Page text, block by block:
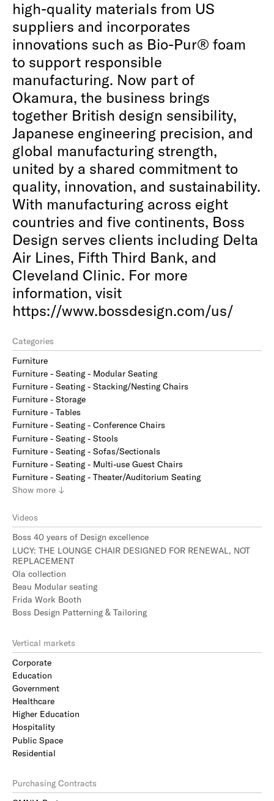
high-quality materials from US
suppliers and incorporates
innovations such as Bio-Pur® foam
to support responsible
manufacturing. Now part of
Okamura, the business brings
together British design sensibility,
Japanese engineering precision, and
global manufacturing strength,
united by a shared commitment to
quality, innovation, and sustainability.
With manufacturing across eight
countries and five continents, Boss
Design serves clients including Delta
Air Lines, Fifth Third Bank, and
Cleveland Clinic. For more
information, visit
https://www.bossdesign.com/us/
Categories
Furniture
Furniture - Seating - Modular Seating
Furniture - Seating - Stacking/Nesting Chairs
Furniture - Storage
Furniture - Tables
Furniture - Seating - Conference Chairs
Furniture - Seating - Stools
Furniture - Seating - Sofas/Sectionals
Furniture - Seating - Multi-use Guest Chairs
Furniture - Seating - Theater/Auditorium Seating
Show more ↓
Videos
Boss 40 years of Design excellence
LUCY: THE LOUNGE CHAIR DESIGNED FOR RENEWAL, NOT
REPLACEMENT
Ola collection
Beau Modular seating
Frida Work Booth
Boss Design Patterning & Tailoring
Vertical markets
Corporate
Education
Government
Healthcare
Higher Education
Hospitality
Public Space
Residential
Purchasing Contracts